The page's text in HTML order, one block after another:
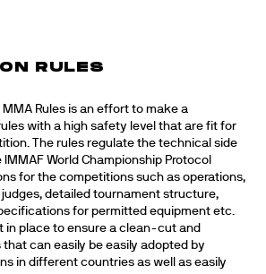
RULES
Rules is an effort to make a
with a high safety level that are fit for
The rules regulate the technical side
World Championship Protocol
for the competitions such as operations,
detailed tournament structure,
for permitted equipment etc.
in place to ensure a clean-cut and
can easily be easily adopted by
in different countries as well as easily